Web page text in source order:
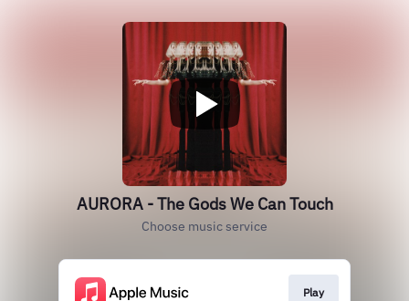
AURORA - The Gods We Can Touch
Choose music service
Play